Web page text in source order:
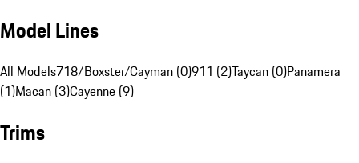
Model Lines
All Models718/Boxster/Cayman (0)911 (2)Taycan (0)Panamera
(1)Macan (3)Cayenne (9)
Trims